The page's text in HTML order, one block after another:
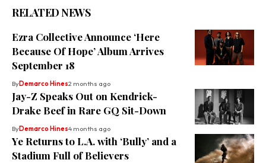
RELATED NEWS
Ezra Collective Announce ‘Here
Because Of Hope’ Album Arrives
September 18
ByDemarco Hines2 months ago
Jay-Z Speaks Out on Kendrick-
Drake Beef in Rare GQ Sit-Down
ByDemarco Hines4 months ago
Ye Returns to L.A. with ‘Bully’ and a
Stadium Full of Believers